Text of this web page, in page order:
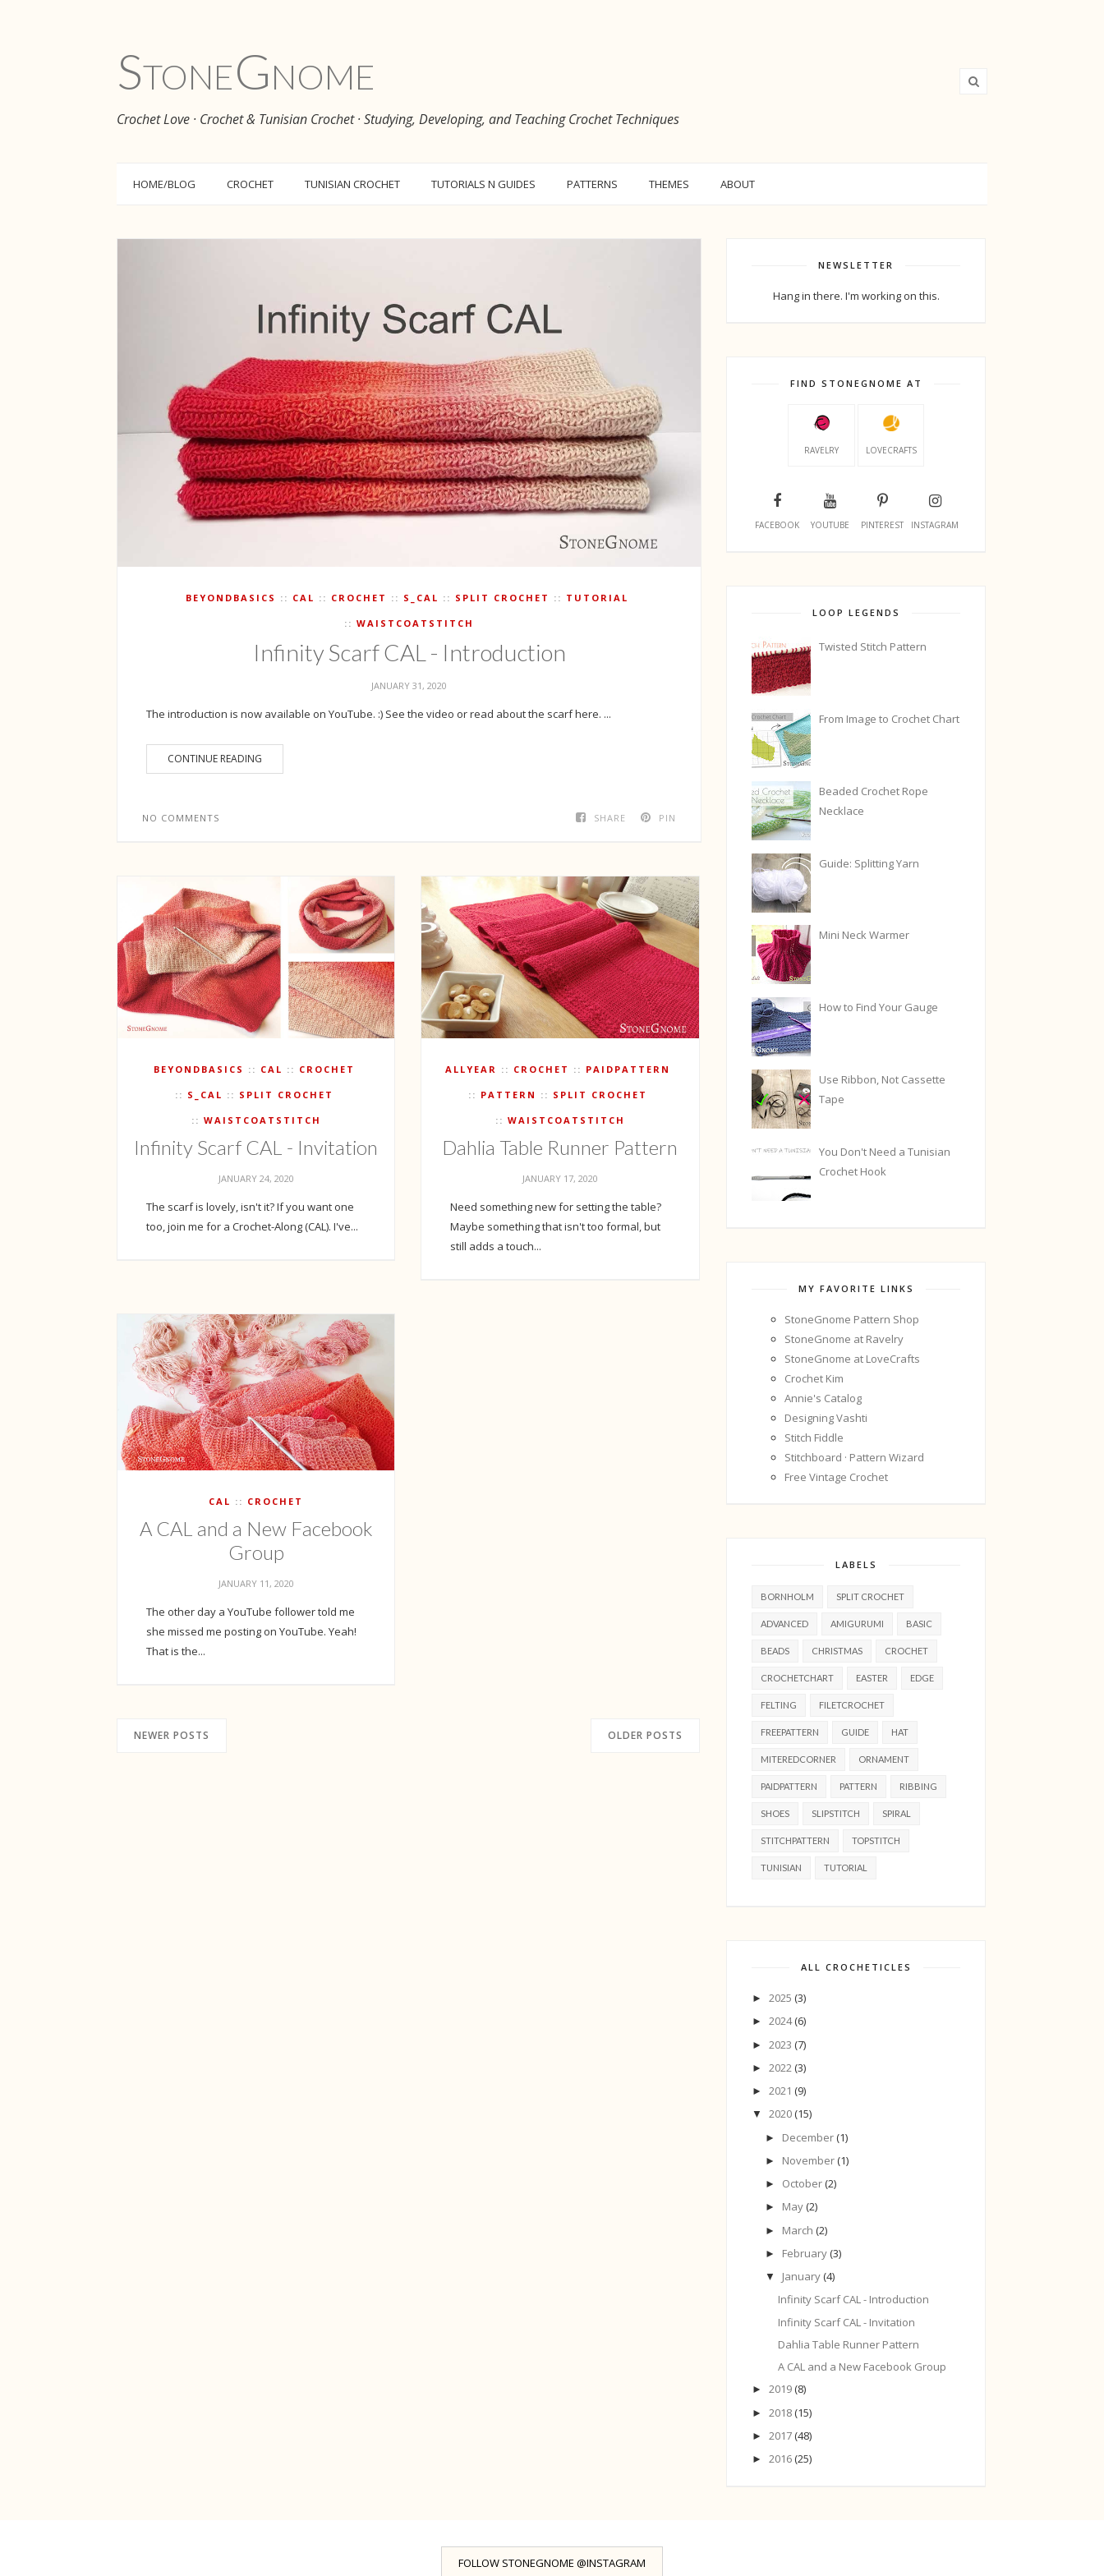
StoneGnome
Crochet Love · Crochet & Tunisian Crochet · Studying, Developing, and Teaching Crochet Techniques
HOME/BLOG CROCHET TUNISIAN CROCHET TUTORIALS N GUIDES PATTERNS THEMES ABOUT
BEYONDBASICS CAL CROCHET S_CAL SPLIT CROCHET TUTORIAL
WAISTCOATSTITCH
Infinity Scarf CAL - Introduction
JANUARY 31, 2020
The introduction is now available on YouTube. :) See the video or read about the scarf here. ...
CONTINUE READING
SHARE PIN
NO COMMENTS
BEYONDBASICS CAL CROCHET
S_CAL SPLIT CROCHET
WAISTCOATSTITCH
Infinity Scarf CAL - Invitation
JANUARY 24, 2020
The scarf is lovely, isn't it? If you want one
too, join me for a Crochet-Along (CAL). I've...
ALLYEAR CROCHET PAIDPATTERN
PATTERN SPLIT CROCHET
WAISTCOATSTITCH
Dahlia Table Runner Pattern
JANUARY 17, 2020
Need something new for setting the table?
Maybe something that isn't too formal, but
still adds a touch...
CAL CROCHET
A CAL and a New Facebook
Group
JANUARY 11, 2020
The other day a YouTube follower told me
she missed me posting on YouTube. Yeah!
That is the...
NEWER POSTS OLDER POSTS
NEWSLETTER
Hang in there. I'm working on this.
FIND STONEGNOME AT
RAVELRY LOVECRAFTS
FACEBOOK YOUTUBE PINTEREST INSTAGRAM
LOOP LEGENDS
Twisted Stitch Pattern
From Image to Crochet Chart
Beaded Crochet Rope
Necklace
Guide: Splitting Yarn
Mini Neck Warmer
How to Find Your Gauge
Use Ribbon, Not Cassette
Tape
You Don't Need a Tunisian
Crochet Hook
MY FAVORITE LINKS
StoneGnome Pattern Shop
StoneGnome at Ravelry
StoneGnome at LoveCrafts
Crochet Kim
Annie's Catalog
Designing Vashti
Stitch Fiddle
Stitchboard · Pattern Wizard
Free Vintage Crochet
LABELS
BORNHOLM SPLIT CROCHET
ADVANCED AMIGURUMI BASIC
BEADS CHRISTMAS CROCHET
CROCHETCHART EASTER EDGE
FELTING FILETCROCHET
FREEPATTERN GUIDE HAT
MITEREDCORNER ORNAMENT
PAIDPATTERN PATTERN RIBBING
SHOES SLIPSTITCH SPIRAL
STITCHPATTERN TOPSTITCH
TUNISIAN TUTORIAL
ALL CROCHETICLES
► 2025 (3)
► 2024(6)
► 2023 (7)
► 2022 (3)
► 2021 (9)
▼ 2020 (15)
► December (1)
► November (1)
► October (2)
► May (2)
► March (2)
► February (3)
▼ January (4)
Infinity Scarf CAL - Introduction
Infinity Scarf CAL - Invitation
Dahlia Table Runner Pattern
A CAL and a New Facebook Group
► 2019 (8)
► 2018 (15)
► 2017 (48)
► 2016 (25)
FOLLOW STONEGNOME @INSTAGRAM